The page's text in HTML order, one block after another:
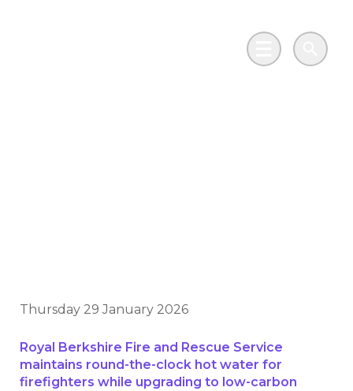
Main MenuSearch
Thursday 29 January 2026
Royal Berkshire Fire and Rescue Service
maintains round-the-clock hot water for
firefighters while upgrading to low-carbon